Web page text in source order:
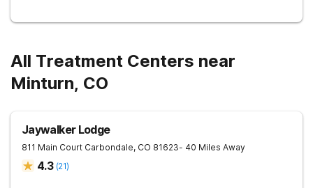
All Treatment Centers near
Minturn, CO
Jaywalker Lodge
811 Main Court Carbondale, CO 81623- 40 Miles Away
4.3 (21)